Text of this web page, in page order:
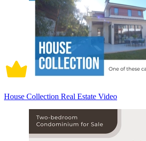
House Collection Real Estate Video